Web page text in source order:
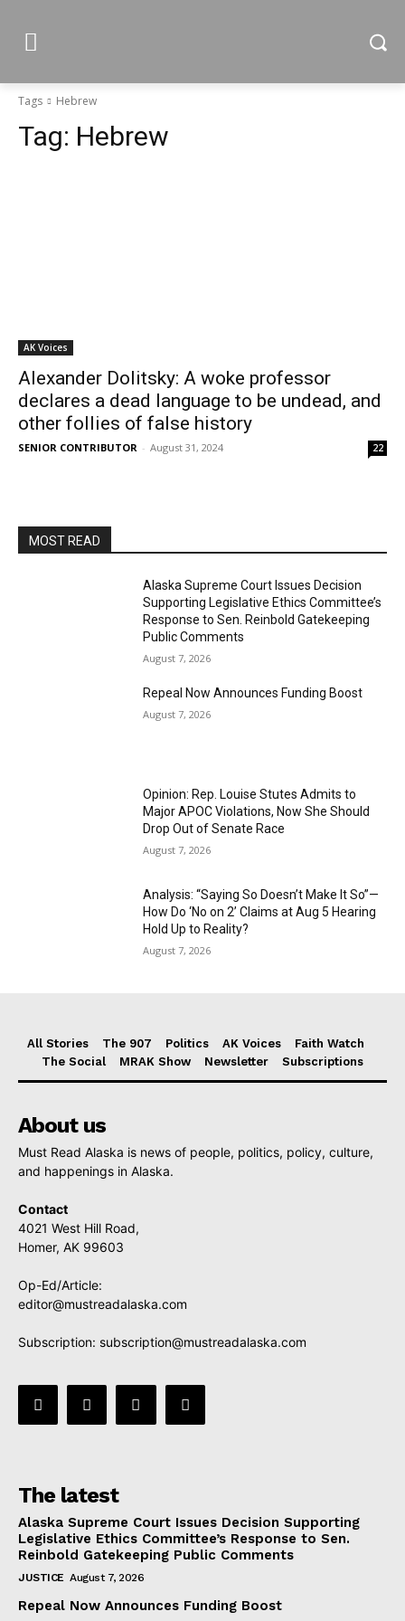
Tags Hebrew
Tag: Hebrew
AK Voices
Alexander Dolitsky: A woke professor
declares a dead language to be undead, and
other follies of false history
SENIOR CONTRIBUTOR - August 31, 2024 22
MOST READ
Alaska Supreme Court Issues Decision
Supporting Legislative Ethics Committee’s
Response to Sen. Reinbold Gatekeeping
Public Comments
August 7, 2026
Repeal Now Announces Funding Boost
August 7, 2026
Opinion: Rep. Louise Stutes Admits to
Major APOC Violations, Now She Should
Drop Out of Senate Race
August 7, 2026
Analysis: “Saying So Doesn’t Make It So”—
How Do ‘No on 2’ Claims at Aug 5 Hearing
Hold Up to Reality?
August 7, 2026
All Stories The 907 Politics AK Voices
Faith Watch
The Social
MRAK Show Newsletter Subscriptions
About us
Must Read Alaska is news of people, politics, policy, culture,
and happenings in Alaska.
Contact
4021 West Hill Road,
Homer, AK 99603
Op-Ed/Article:
editor@mustreadalaska.com
Subscription: subscription@mustreadalaska.com
The latest
Alaska Supreme Court Issues Decision Supporting
Legislative Ethics Committee’s Response to Sen.
Reinbold Gatekeeping Public Comments
JUSTICE August 7, 2026
Repeal Now Announces Funding Boost